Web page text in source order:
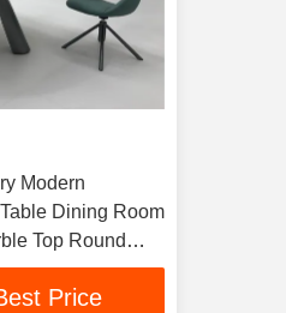
Modern
Dining Room
Top Round
Price